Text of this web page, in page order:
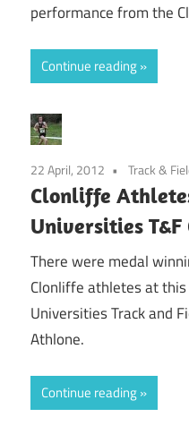
performance from the
Continue reading
22 April, 2012 Track &
Clonliffe
Universities T&F
There were medal
Clonliffe athletes at
Universities Track and
Athlone.
Continue reading